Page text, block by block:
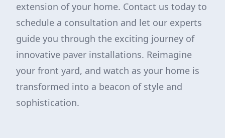
extension of your home. Contact us today to
schedule a consultation and let our experts
guide you through the exciting journey of
innovative paver installations. Reimagine
your front yard, and watch as your home is
transformed into a beacon of style and
sophistication.